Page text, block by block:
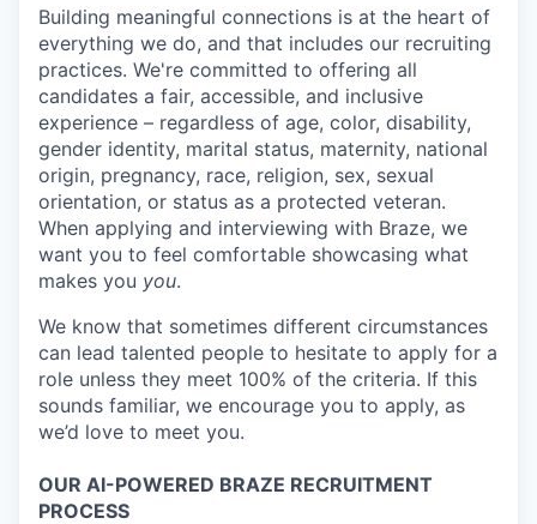
Building meaningful connections is at the heart of
everything we do, and that includes our recruiting
practices. We're committed to offering all
candidates a fair, accessible, and inclusive
experience – regardless of age, color, disability,
gender identity, marital status, maternity, national
origin, pregnancy, race, religion, sex, sexual
orientation, or status as a protected veteran.
When applying and interviewing with Braze, we
want you to feel comfortable showcasing what
makes you you.
We know that sometimes different circumstances
can lead talented people to hesitate to apply for a
role unless they meet 100% of the criteria. If this
sounds familiar, we encourage you to apply, as
we’d love to meet you.
OUR AI-POWERED BRAZE RECRUITMENT
PROCESS